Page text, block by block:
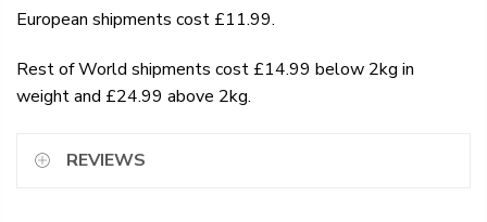
European shipments cost £11.99.
Rest of World shipments cost £14.99 below 2kg in
weight and £24.99 above 2kg.
REVIEWS